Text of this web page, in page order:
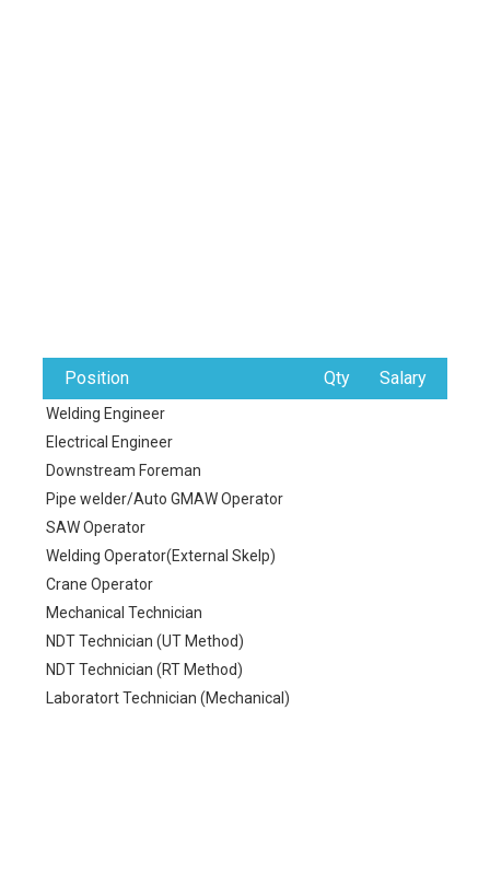
Position Qty Salary
Welding Engineer
Electrical Engineer
Downstream Foreman
Pipe welder/Auto GMAW Operator
SAW Operator
Welding Operator(External Skelp)
Crane Operator
Mechanical Technician
NDT Technician (UT Method)
NDT Technician (RT Method)
Laboratort Technician (Mechanical)